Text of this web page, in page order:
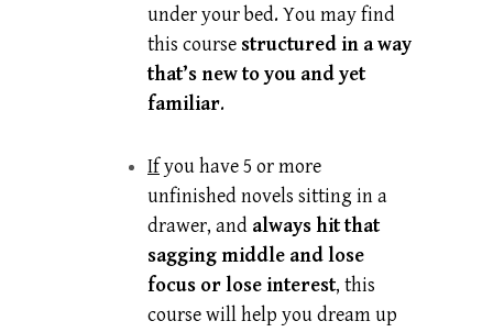
under your bed. You may find
this course structured in a way
that’s new to you and yet
familiar.
Ifyou have 5 or more
unfinished novels sitting in a
drawer, and always hit that
sagging middle and lose
focus or lose interest, this
course will help you dream up